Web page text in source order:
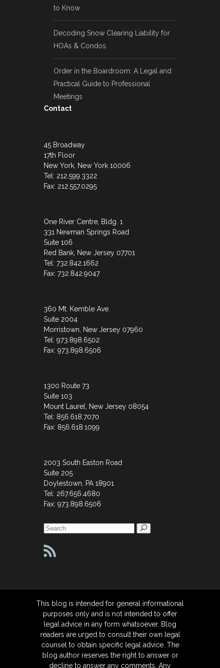
to Know
Decoding Snow Clearing Liability for
HOAs & Condos
Order in the Boardroom: A Legal and
Practical Guide to Professional
Meetings
Contact
45 Broadway
17th Floor
New York, New York 10006
Tel: 212.599.3322
Fax: 212.557.0295
One River Centre, Bldg. 1
331 Newman Springs Road
Suite 106
Red Bank, New Jersey 07701
Tel: 732.842.1662
Fax: 732.842.9047
360 Mt. Kemble Ave.
Suite 2004
Morristown, New Jersey 07960
Tel: 973.898.6502
Fax: 973.898.6506
1300 Route 73
Suite 103
Mount Laurel, New Jersey 08054
Tel: 856.618.7070
Fax: 856.618.1099
2003 South Easton Road
Suite 205
Doylestown, PA 18901
Tel: 267.656.4680
Fax: 973.898.6506
Search
This blog is intended for general informational
purposes only and is not intended to offer
legal advice in any form whatsoever. Blog
readers are urged to consult their own legal
counsel to obtain specific legal advice. The
blog author reserves the right to answer or
decline to answer any comments. Any